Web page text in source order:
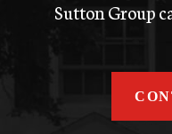
Sutton Group